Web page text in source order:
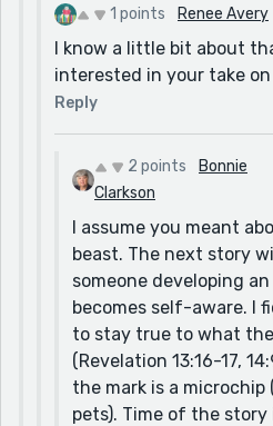
1 points Renee Avery
I know a little bit about
interested in your take
Reply
2 points
Bonnie
Clarkson
I assume you meant
beast. The next story
someone developing
becomes self-aware. I
to stay true to what
(Revelation 13:16-17,
the mark is a
pets). Time of the